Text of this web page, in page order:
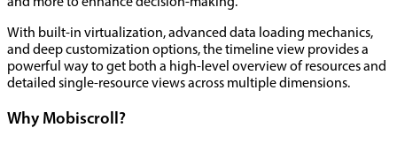
With built-in virtualization, advanced data loading mechanics,
and deep customization options, the timeline view provides a
powerful way to get both a high-level overview of resources and
detailed single-resource views across multiple dimensions.
Why Mobiscroll?